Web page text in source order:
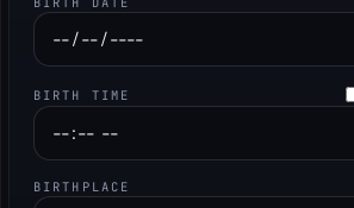
BIRTH TIME
BIRTHPLACE